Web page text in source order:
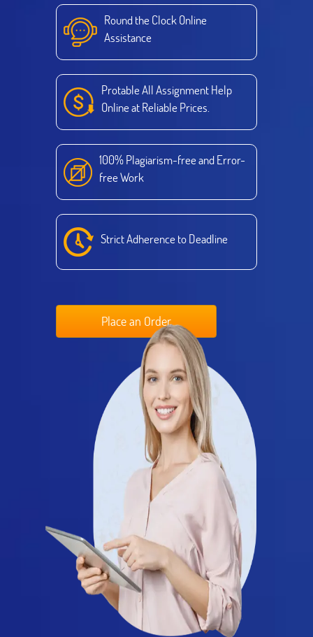
Round the Clock Online
Assistance
Protable All Assignment Help
Online at Reliable Prices.
100% Plagiarism-free and Error-
free Work
Strict Adherence to Deadline
Place an Order